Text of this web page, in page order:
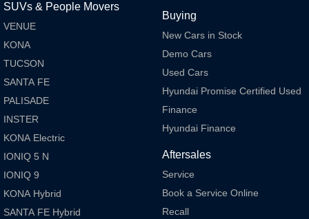
SUVs & People Movers
VENUE
KONA
TUCSON
SANTA FE
PALISADE
INSTER
KONA Electric
IONIQ 5 N
IONIQ 9
KONA Hybrid
SANTA FE Hybrid
Buying
New Cars in Stock
Demo Cars
Used Cars
Hyundai Promise Certified Used
Finance
Hyundai Finance
Aftersales
Service
Book a Service Online
Recall